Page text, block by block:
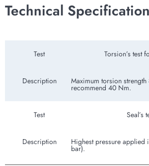
Technical
Test Torsion’s test
Description Maximum torsion
recommend 40 Nm.
Test Seal’s
Description Highest pressure applied
bar).